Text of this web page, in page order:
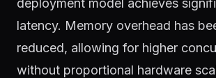
deployment model achieves
latency. Memory overhead has
reduced, allowing for higher
without proportional hardware